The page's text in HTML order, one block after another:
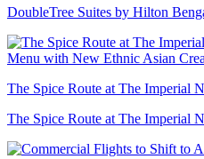
DoubleTree Suites by Hilton
The Spice Route at The Imperial
The Spice Route at The Imperial